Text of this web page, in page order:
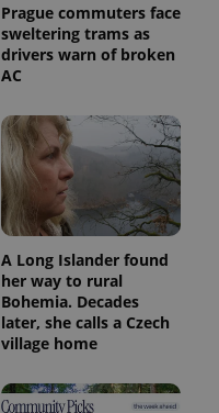
Prague commuters face
sweltering trams as
drivers warn of broken
AC
A Long Islander found
her way to rural
Bohemia. Decades
later, she calls a Czech
village home